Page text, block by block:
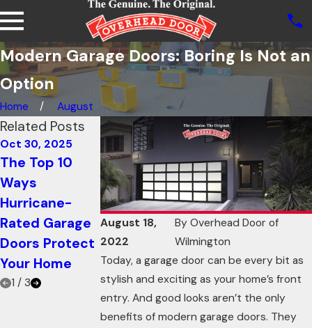
Modern Garage Doors: Boring Is Not an
Option
Home August
August 18,
2022
By Overhead Door of
Wilmington
Today, a garage door can be every bit as
stylish and exciting as your home’s front
entry. And good looks aren’t the only
benefits of modern garage doors. They
Related Posts
Oct 30, 2025
The Top 10
Ways
Hurricane-
Rated Garage
Doors Protect
Your Home
Oct 21, 2025
How Knowing
Your Garage
Door R-value
Can Increase
Energy
Efficiency
Oct 21, 2025
Using Garage
Doors for
Restaurants:
Innovative
Ways to Add
Ambiance
1 / 3